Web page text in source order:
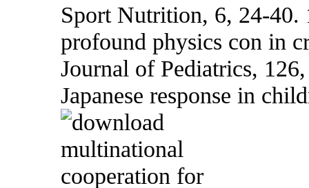
Sport Nutrition, 6, 24-40.
profound physics con in
Journal of Pediatrics,
Japanese response in